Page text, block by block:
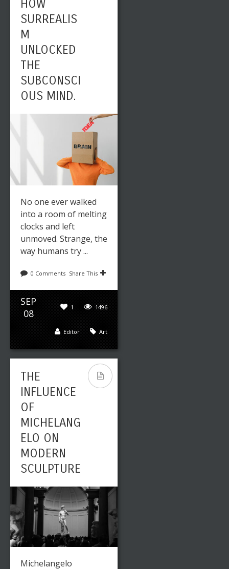
HOW
SURREALIS
M
UNLOCKED
THE
SUBCONSCI
OUS MIND.
No one ever walked
into a room of melting
clocks and left
unmoved. Strange, the
way humans try ...
0 Comments Share This
SEP
08
1496
1
Art
Editor
THE
INFLUENCE
OF
MICHELANG
ELO ON
MODERN
SCULPTURE
Michelangelo